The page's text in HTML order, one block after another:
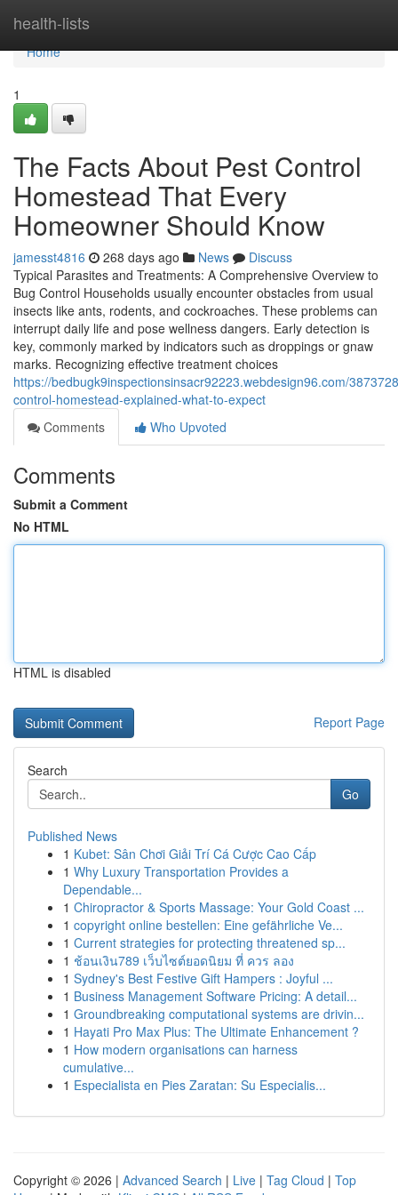
health-lists
Home
Home
1
The Facts About Pest Control
Homestead That Every
Homeowner Should Know
jamesst4816 268 days ago News
Discuss
Typical Parasites and Treatments: A Comprehensive Overview to
Bug Control Households usually encounter obstacles from usual
insects like ants, rodents, and cockroaches. These problems can
interrupt daily life and pose wellness dangers. Early detection is
key, commonly marked by indicators such as droppings or gnaw
marks. Recognizing effective treatment choices
https://bedbugk9inspectionsinsacr92223.webdesign96.com/
control-homestead-explained-what-to-expect
Comments
Who Upvoted
Comments
Submit a Comment
No HTML
HTML is disabled
Report Page
Search
Go
Published News
1 Kubet: Sân Chơi Giải Trí Cá Cược Cao Cấp
1 Why Luxury Transportation Provides a
Dependable...
1 Chiropractor & Sports Massage: Your Gold Coast ...
1 copyright online bestellen: Eine gefährliche Ve...
1 Current strategies for protecting threatened sp...
1 ช้อนเงิน789 เว็บไซต์ยอดนิยม ที่ ควร ลอง
1 Sydney's Best Festive Gift Hampers : Joyful ...
1 Business Management Software Pricing: A detail...
1 Groundbreaking computational systems are drivin...
1 Hayati Pro Max Plus: The Ultimate Enhancement ?
1 How modern organisations can harness
cumulative...
1 Especialista en Pies Zaratan: Su Especialis...
Copyright © 2026 | Advanced Search | Live | Tag Cloud | Top